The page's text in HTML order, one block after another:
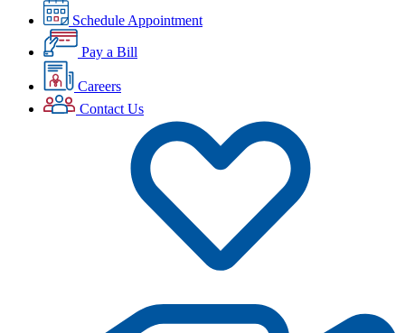
Schedule Appointment
Pay a Bill
Careers
Contact Us